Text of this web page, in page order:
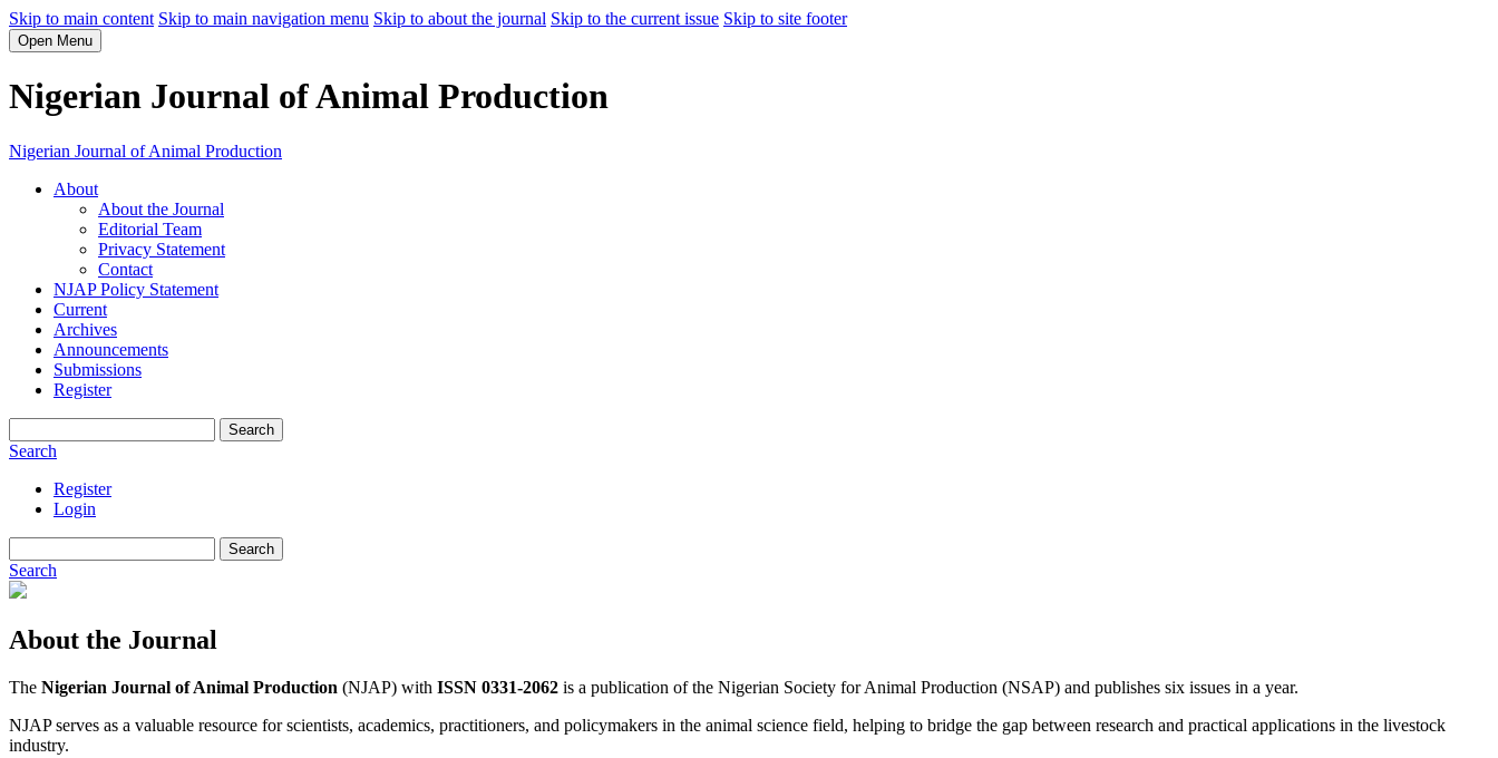
Skip to main content Skip to main navigation menu Skip to about the journal Skip to the current issue Skip to site footer
Open Menu
Nigerian Journal of Animal Production
Nigerian Journal of Animal Production
About
About the Journal
Editorial Team
Privacy Statement
Contact
NJAP Policy Statement
Current
Archives
Announcements
Submissions
Register
Search
Search
Register
Login
Search
Search
About the Journal
The Nigerian Journal of Animal Production (NJAP) with ISSN 0331-2062 is a publication of the Nigerian Society for Animal Production (NSAP) and publishes six issues in a year.
NJAP serves as a valuable resource for scientists, academics, practitioners, and policymakers in the animal science field, helping to bridge the gap between research and practical applications in the livestock
industry.